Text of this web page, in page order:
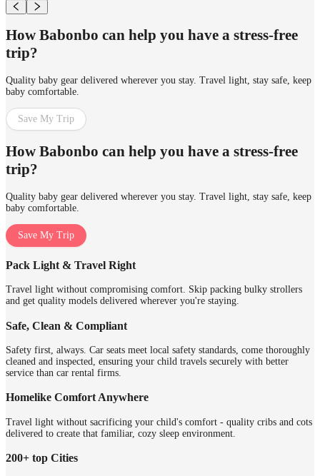
How Babonbo can help you have a stress-free
trip?
Quality baby gear delivered wherever you stay. Travel light, stay safe, keep
baby comfortable.
Save My Trip
How Babonbo can help you have a stress-free
trip?
Quality baby gear delivered wherever you stay. Travel light, stay safe, keep
baby comfortable.
Save My Trip
Pack Light & Travel Right
Travel light without compromising comfort. Skip packing bulky strollers
and get quality models delivered wherever you're staying.
Safe, Clean & Compliant
Safety first, always. Car seats meet local safety standards, come thoroughly
cleaned and inspected, ensuring your child travels securely with better
service than car rental firms.
Homelike Comfort Anywhere
Travel light without sacrificing your child's comfort - quality cribs and cots
delivered to create that familiar, cozy sleep environment.
200+ top Cities